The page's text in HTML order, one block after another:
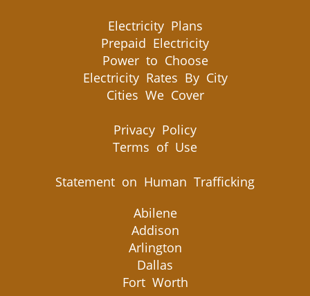
Electricity Plans
Prepaid Electricity
Power to Choose
Electricity Rates By City
Cities We Cover
Privacy Policy
Terms of Use
Statement on Human Trafficking
Abilene
Addison
Arlington
Dallas
Fort Worth